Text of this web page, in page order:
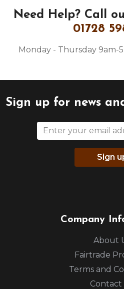
Need Help? Call
01728
Monday - Thursday 9am-
Sign up for news
Sign
Company
About
Fairtrade
Terms and
Contact